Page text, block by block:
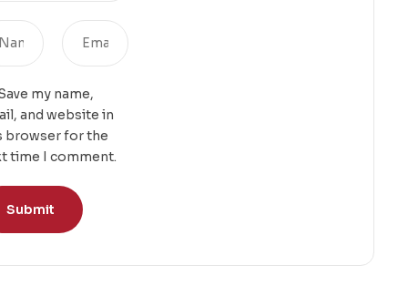
my name,
and website in
browser for the
time I comment.